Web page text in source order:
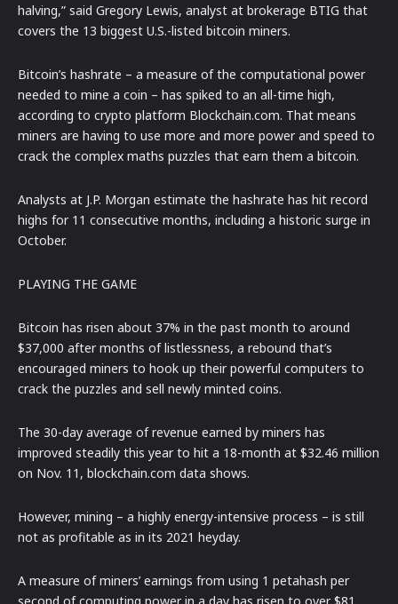
halving,” said Gregory Lewis, analyst at brokerage BTIG that
covers the 13 biggest U.S.-listed bitcoin miners.
Bitcoin’s hashrate – a measure of the computational power
needed to mine a coin – has spiked to an all-time high,
according to crypto platform Blockchain.com. That means
miners are having to use more and more power and speed to
crack the complex maths puzzles that earn them a bitcoin.
Analysts at J.P. Morgan estimate the hashrate has hit record
highs for 11 consecutive months, including a historic surge in
October.
PLAYING THE GAME
Bitcoin has risen about 37% in the past month to around
$37,000 after months of listlessness, a rebound that’s
encouraged miners to hook up their powerful computers to
crack the puzzles and sell newly minted coins.
The 30-day average of revenue earned by miners has
improved steadily this year to hit a 18-month at $32.46 million
on Nov. 11, blockchain.com data shows.
However, mining – a highly energy-intensive process – is still
not as profitable as in its 2021 heyday.
A measure of miners’ earnings from using 1 petahash per
second of computing power in a day has risen to over $81